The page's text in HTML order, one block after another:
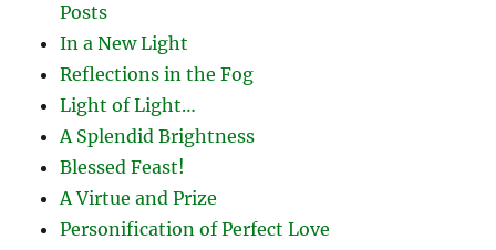
Posts
In a New Light
Reflections in the Fog
Light of Light…
A Splendid Brightness
Blessed Feast!
A Virtue and Prize
Personification of Perfect Love